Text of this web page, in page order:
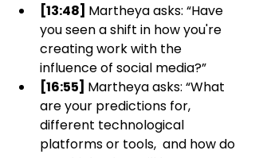
[13:48] Martheya asks: “Have
you seen a shift in how you're
creating work with the
influence of social media?”
[16:55] Martheya asks: “What
are your predictions for,
different technological
platforms or tools,  and how do